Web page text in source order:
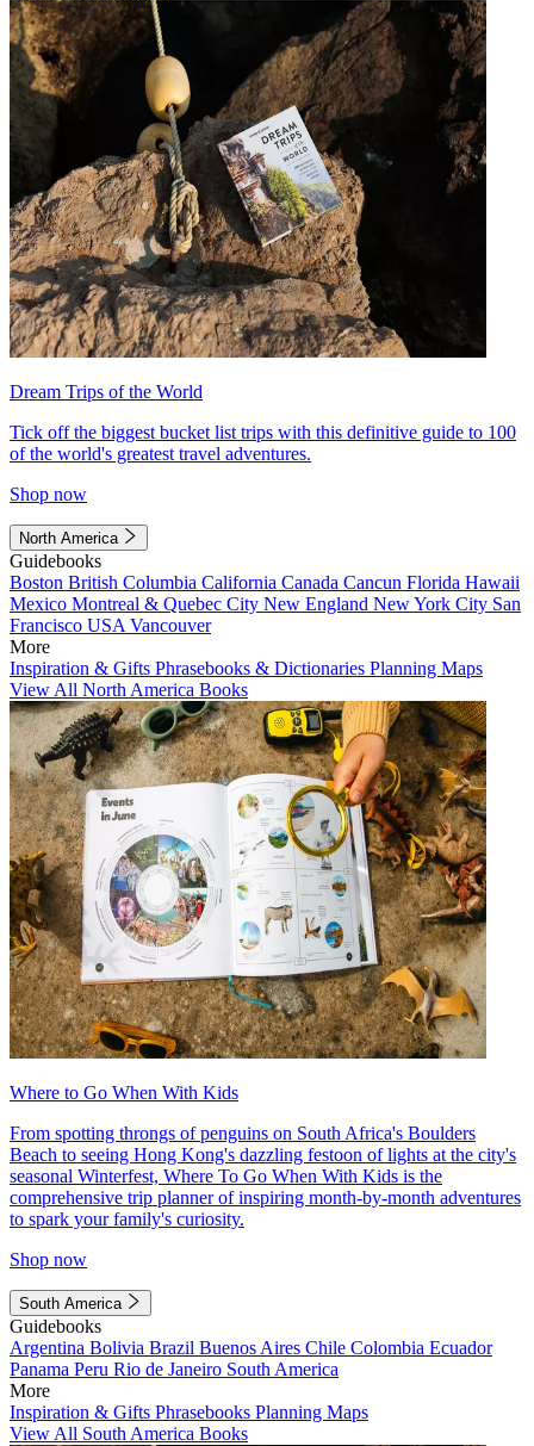
Dream Trips of the World
Tick off the biggest bucket list trips with this definitive guide to 100
of the world's greatest travel adventures.
Shop now
North America
Guidebooks
Boston British Columbia California Canada Cancun Florida Hawaii
Mexico Montreal & Quebec City New England New York City San
Francisco USA Vancouver
More
Inspiration & Gifts Phrasebooks & Dictionaries Planning Maps
View All North America Books
Where to Go When With Kids
From spotting throngs of penguins on South Africa's Boulders
Beach to seeing Hong Kong's dazzling festoon of lights at the city's
seasonal Winterfest, Where To Go When With Kids is the
comprehensive trip planner of inspiring month-by-month adventures
to spark your family's curiosity.
Shop now
South America
Guidebooks
Argentina Bolivia Brazil Buenos Aires Chile Colombia Ecuador
Panama Peru Rio de Janeiro South America
More
Inspiration & Gifts Phrasebooks Planning Maps
View All South America Books